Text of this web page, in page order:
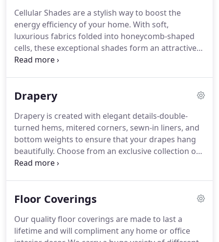
your custom window blinds today!
Cellular Shades are a stylish way to boost the
energy efficiency of your home. With soft,
luxurious fabrics folded into honeycomb-shaped
cells, these exceptional shades form an attractive
barrier that insulates windows and helps regulate
during the summer.
These are a affordable solution to your decorating
needs.Our custom Roller Shades are perfect for
those on a budget and don't want to sacrifice
elegance and sophistication.
Drapery
Drapery is created with elegant details-double-
turned hems, mitered corners, sewn-in liners, and
bottom weights to ensure that your drapes hang
beautifully. Choose from an exclusive collection of
sophisticated fabrics, including solids, prints,
treatments or pillows.Give us a call at 800-291-
custom drapery project today!
Floor Coverings
Our quality floor coverings are made to last a
lifetime and will compliment any home or office